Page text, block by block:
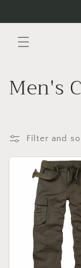
C
l
l
Men's
Filter and